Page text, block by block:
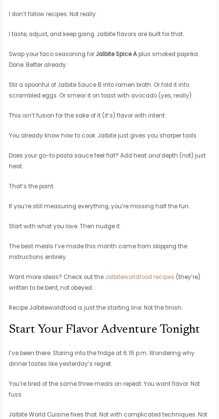
I don’t follow recipes. Not really.
I taste, adjust, and keep going. Jalbite flavors are built for that.
Swap your taco seasoning for Jalbite Spice A plus smoked paprika.
Done. Better already.
Stir a spoonful of Jalbite Sauce B into ramen broth. Or fold it into
scrambled eggs. Or smear it on toast with avocado (yes, really).
This isn’t fusion for the sake of it (it’s) flavor with intent.
You already know how to cook. Jalbite just gives you sharper tools.
Does your go-to pasta sauce feel flat? Add heat anddepth (not) just
heat.
That’s the point.
If you’re still measuring everything, you’re missing half the fun.
Start with what you love. Then nudge it.
The best meals I’ve made this month came from skipping the
instructions entirely.
Want more ideas? Check out the Jalbiteworldfood recipes (they’re)
written to be bent, not obeyed.
Recipe Jalbiteworldfood is just the starting line. Not the finish.
Start Your Flavor Adventure Tonight
I’ve been there. Staring into the fridge at 6:15 p.m. Wondering why
dinner tastes like yesterday’s regret.
You’re tired of the same three meals on repeat. You want flavor. Not
fuss.
Jalbite World Cuisine fixes that. Not with complicated techniques. Not